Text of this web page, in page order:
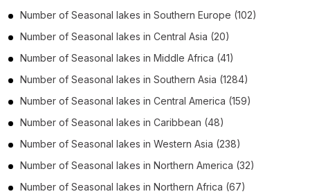
Number of Seasonal lakes in Southern Europe (102)
Number of Seasonal lakes in Central Asia (20)
Number of Seasonal lakes in Middle Africa (41)
Number of Seasonal lakes in Southern Asia (1284)
Number of Seasonal lakes in Central America (159)
Number of Seasonal lakes in Caribbean (48)
Number of Seasonal lakes in Western Asia (238)
Number of Seasonal lakes in Northern America (32)
Number of Seasonal lakes in Northern Africa (67)